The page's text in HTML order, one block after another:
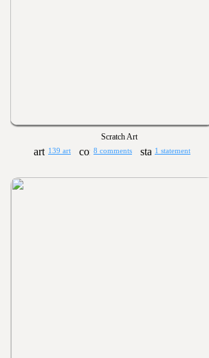
Scratch Art
139 art 8 comments 1 statement